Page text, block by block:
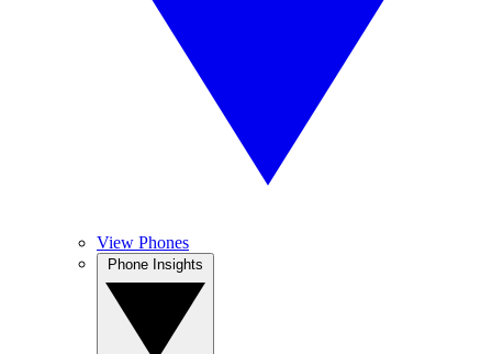
View Phones